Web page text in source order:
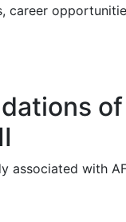
career
of
associated with